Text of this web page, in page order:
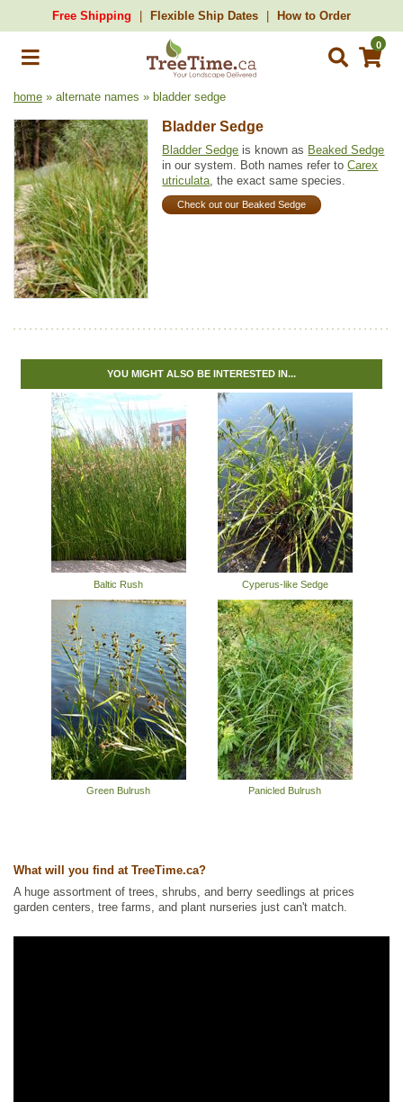
Free Shipping Flexible Ship Dates How to Order
0
home » alternate names » bladder sedge
Bladder Sedge
Bladder Sedge is known as Beaked Sedge
in our system. Both names refer toCarex
utriculata, the exact same species.
Check out our Beaked Sedge
YOU MIGHT ALSO BE INTERESTED IN...
Baltic Rush Cyperus-like Sedge
Green Bulrush Panicled Bulrush
What will you find at TreeTime.ca?
A huge assortment of trees, shrubs, and berry seedlings at prices
garden centers, tree farms, and plant nurseries just can't match.